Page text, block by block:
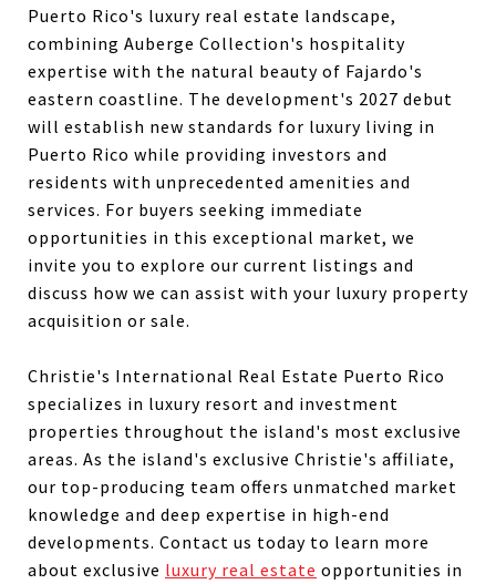
Puerto Rico's luxury real estate landscape,
combining Auberge Collection's hospitality
expertise with the natural beauty of Fajardo's
eastern coastline. The development's 2027 debut
will establish new standards for luxury living in
Puerto Rico while providing investors and
residents with unprecedented amenities and
services. For buyers seeking immediate
opportunities in this exceptional market, we
invite you to explore our current listings and
discuss how we can assist with your luxury property
acquisition or sale.
Christie's International Real Estate Puerto Rico
specializes in luxury resort and investment
properties throughout the island's most exclusive
areas. As the island's exclusive Christie's affiliate,
our top-producing team offers unmatched market
knowledge and deep expertise in high-end
developments. Contact us today to learn more
about exclusive luxury real estate opportunities in